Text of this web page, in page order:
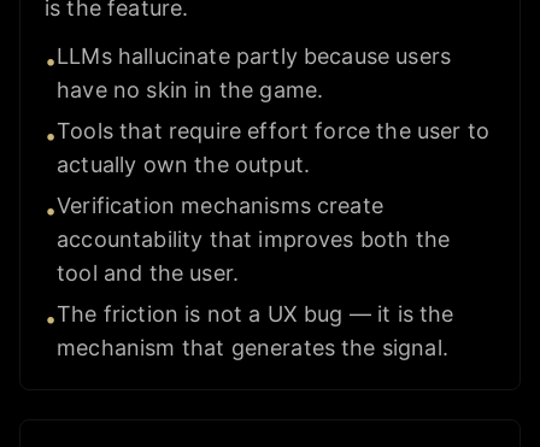
is the feature.
•LLMs hallucinate partly because users
have no skin in the game.
•Tools that require effort force the user to
actually own the output.
•Verification mechanisms create
accountability that improves both the
tool and the user.
•The friction is not a UX bug — it is the
mechanism that generates the signal.